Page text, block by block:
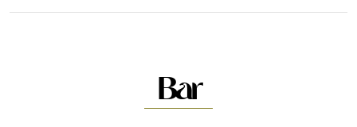
Bar